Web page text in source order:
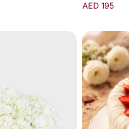
AED 195